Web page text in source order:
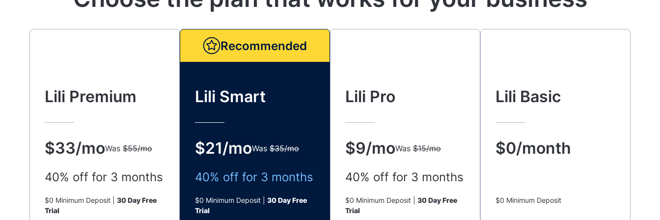
Lili Premium
$33/moWas $55/mo
40% off for 3 months
$0 Minimum Deposit | 30 Day Free
Trial
Recommended
Lili Smart
$21/moWas $35/mo
40% off for 3 months
$0 Minimum Deposit | 30 Day Free
Trial
Lili Pro
$9/moWas $15/mo
40% off for 3 months
$0 Minimum Deposit | 30 Day Free
Trial
Lili Basic
$0/month
$0 Minimum Deposit